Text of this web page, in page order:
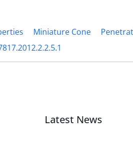
Miniature Cone
Latest News